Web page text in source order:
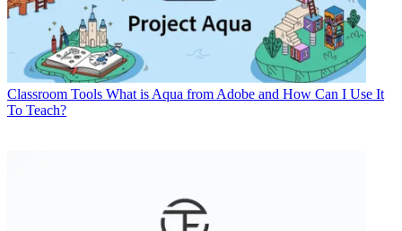
Classroom Tools What is Aqua from Adobe and How Can I Use It
To Teach?